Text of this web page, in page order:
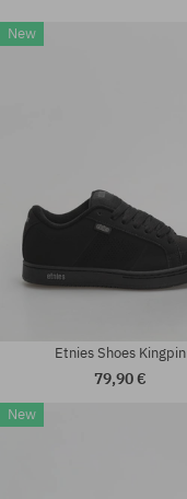
New
Etnies Shoes Kingpin
79,90 €
New